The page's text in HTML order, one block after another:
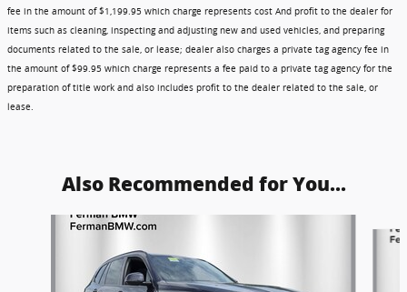
fee in the amount of $1,199.95 which charge represents cost And profit to the dealer for
items such as cleaning, inspecting and adjusting new and used vehicles, and preparing
documents related to the sale, or lease; dealer also charges a private tag agency fee in
the amount of $99.95 which charge represents a fee paid to a private tag agency for the
preparation of title work and also includes profit to the dealer related to the sale, or
lease.
Also Recommended for You...
Slide 1 of 6